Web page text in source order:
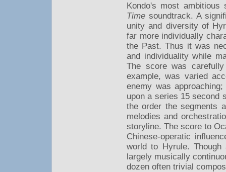
Kondo's most
Time soundtrack. A
unity and diversity of
far more individually
the Past. Thus it was
and individuality while
The score was
example, was varied
enemy was
upon a series 15 second
the order the segments
melodies and
storyline. The score to
Chinese-operatic
world to Hyrule.
largely musically
dozen often trivial